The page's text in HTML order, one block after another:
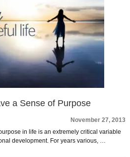
a Sense of Purpose
November 27, 2013
in life is an extremely critical variable
development. For years various, …